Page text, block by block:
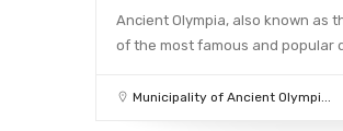
Ancient Olympia, also known as
of the most famous and popular
Municipality of Ancient Olympi...